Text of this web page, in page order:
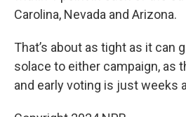
Carolina, Nevada and Arizona.
That’s about as tight as it can
solace to either campaign, as
and early voting is just weeks